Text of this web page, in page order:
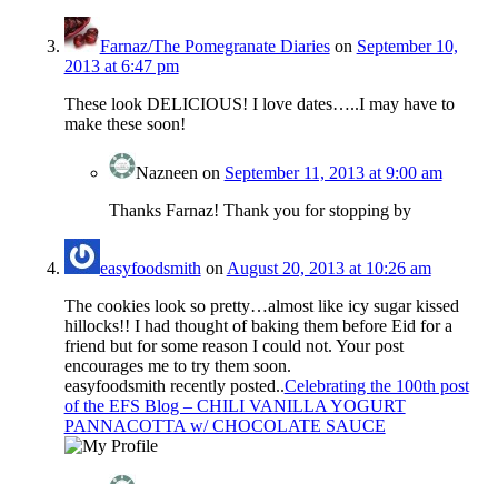
Farnaz/The Pomegranate Diarieson September 10,
2013 at 6:47 pm
These look DELICIOUS! I love dates…..I may have to
make these soon!
Nazneen on September 11, 2013 at 9:00 am
Thanks Farnaz! Thank you for stopping by
easyfoodsmith on August 20, 2013 at 10:26 am
The cookies look so pretty…almost like icy sugar kissed
hillocks!! I had thought of baking them before Eid for a
friend but for some reason I could not. Your post
encourages me to try them soon.
easyfoodsmith recently posted..Celebrating the 100th post
of the EFS Blog – CHILI VANILLA YOGURT
PANNACOTTA w/ CHOCOLATE SAUCE